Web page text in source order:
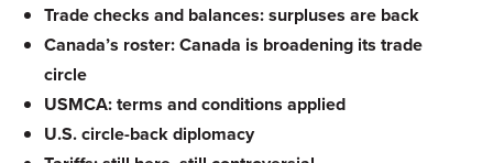
Trade checks and balances: surpluses are back
Canada’s roster: Canada is broadening its trade
circle
USMCA: terms and conditions applied
U.S. circle-back diplomacy